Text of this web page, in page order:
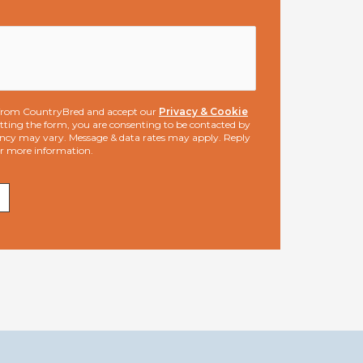
CountryBred and accept our Privacy & Cookie
the form, you are consenting to be contacted by
may vary. Message & data rates may apply. Reply
more information.